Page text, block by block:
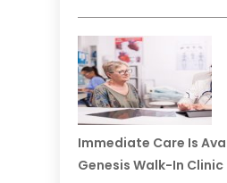
Immediate Care Is
Genesis Walk-In Clinic